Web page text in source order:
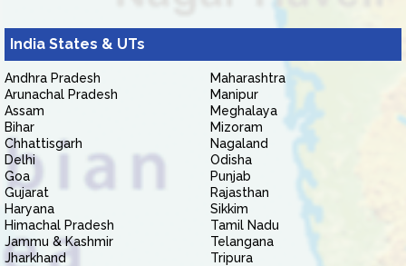
India States & UTs
Andhra Pradesh
Arunachal Pradesh
Assam
Bihar
Chhattisgarh
Delhi
Goa
Gujarat
Haryana
Himachal Pradesh
Jammu & Kashmir
Jharkhand
Maharashtra
Manipur
Meghalaya
Mizoram
Nagaland
Odisha
Punjab
Rajasthan
Sikkim
Tamil Nadu
Telangana
Tripura